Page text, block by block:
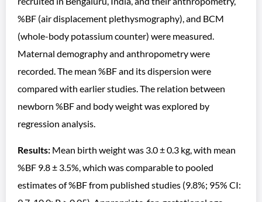
%BF (air displacement plethysmography), and BCM
(whole-body potassium counter) were measured.
Maternal demography and anthropometry were
recorded. The mean %BF and its dispersion were
compared with earlier studies. The relation between
newborn %BF and body weight was explored by
regression analysis.
Results: Mean birth weight was 3.0 ± 0.3 kg, with mean
%BF 9.8 ± 3.5%, which was comparable to pooled
estimates of %BF from published studies (9.8%; 95% CI: